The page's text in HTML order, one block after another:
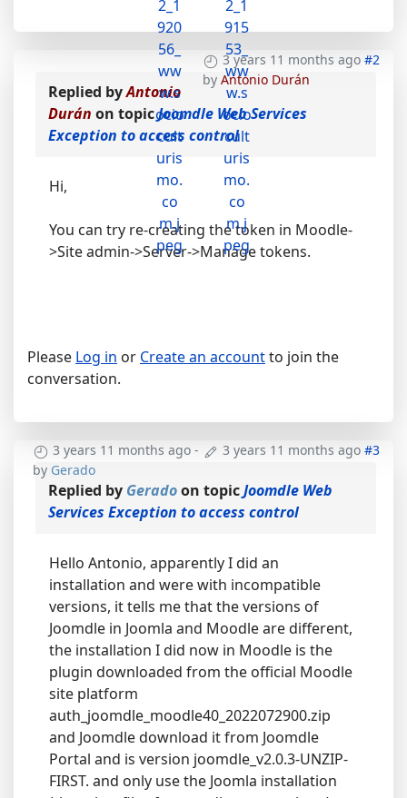
3 years 11 months ago #2
by Antonio Durán
Replied byAntonio
Durán on topicJoomdle Web Services
Exception to access control
Hi,
You can try re-creating the token in Moodle-
>Site admin->Server->Manage tokens.
Please Log in or Create an accountto join the
conversation.
3 years 11 months ago - 3 years 11 months ago #3
by Gerado
Replied by Geradoon topicJoomdle Web
Services Exception to access control
Hello Antonio, apparently I did an
installation and were with incompatible
versions, it tells me that the versions of
Joomdle in Joomla and Moodle are different,
the installation I did now in Moodle is the
plugin downloaded from the official Moodle
site platform
auth_joomdle_moodle40_2022072900.zip
and Joomdle download it from Joomdle
Portal and is version joomdle_v2.0.3-UNZIP-
FIRST. and only use the Joomla installation